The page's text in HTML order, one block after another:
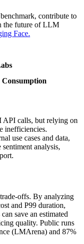
contribute to
the future of LLM
Face.
calls, but relying on
inefficiencies.
use cases and data,
analysis,
offs. By analyzing
and P99 duration,
save an estimated
quality. Public runs
(LMArena) and 87%